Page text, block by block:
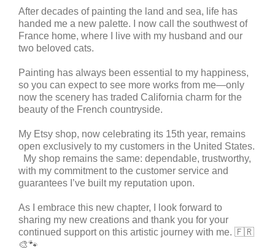
After decades of painting the land and sea, life has
handed me a new palette. I now call the southwest of
France home, where I live with my husband and our
two beloved cats.
Painting has always been essential to my happiness,
so you can expect to see more works from me—only
now the scenery has traded California charm for the
beauty of the French countryside.
My Etsy shop, now celebrating its 15th year, remains
open exclusively to my customers in the United States.
My shop remains the same: dependable, trustworthy,
with my commitment to the customer service and
guarantees I’ve built my reputation upon.
As I embrace this new chapter, I look forward to
sharing my new creations and thank you for your
continued support on this artistic journey with me. 🇫🇷
🎨🐾